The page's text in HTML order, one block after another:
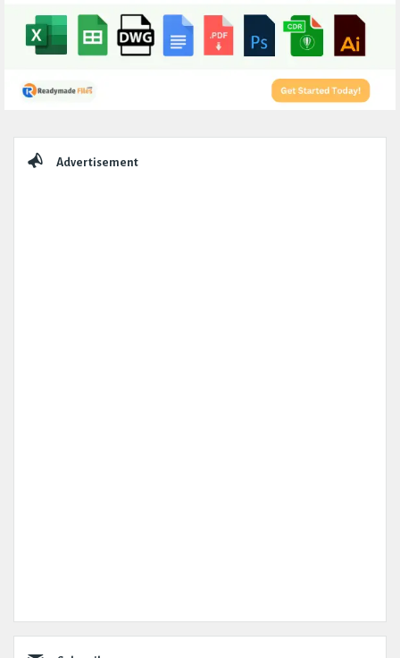
Advertisement